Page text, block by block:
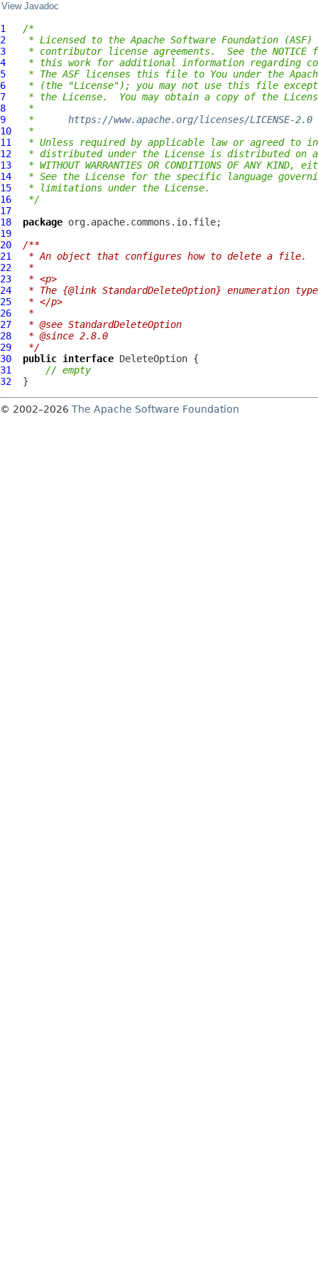
View Javadoc
1
/*
2
* Licensed to the Apache Software Foundation (ASF)
3
* contributor license agreements.  See the
4
* this work for additional information regarding
5
* The ASF licenses this file to You under the
6
* (the "License"); you may not use this file
7
* the License.  You may obtain a copy of the
8
*
9
* https://www.apache.org/licenses/LICENSE-2.0
10
*
11
* Unless required by applicable law or agreed to
12
* distributed under the License is distributed on
13
* WITHOUT WARRANTIES OR CONDITIONS OF ANY
14
* See the License for the specific language
15
* limitations under the License.
16
*/
17
18
package
19
20
/**
21
* An object that configures how to delete a file.
22
*
23
* <p>
24
* The {@link StandardDeleteOption} enumeration
25
* </p>
26
*
27
* @see StandardDeleteOption
28
* @since 2.8.0
29
*/
30
public interface DeleteOption
31
// empty
32
© 2002–2026 The Apache Software Foundation